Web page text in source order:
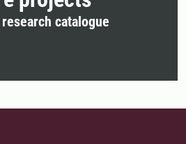
catalogue